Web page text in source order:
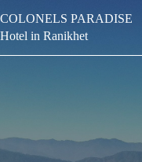
to
content
COLONELS PARADISE
Hotel in Ranikhet